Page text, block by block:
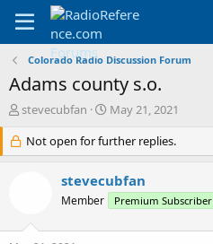
Colorado Radio Discussion Forum
Adams county s.o.
T
r
e
stevecubfan
S
a
r
d
a
May 21, 2021
Not open for further replies.
stevecubfan
Member Premium Subscriber